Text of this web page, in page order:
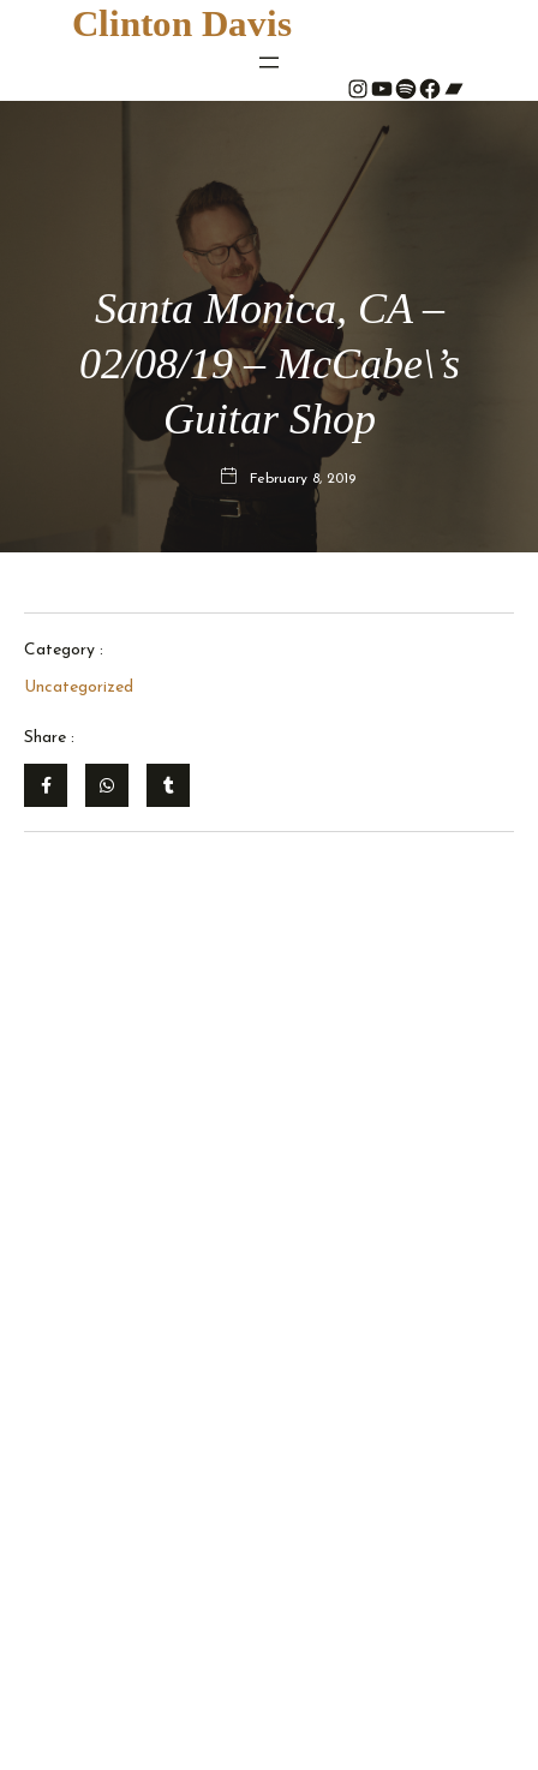
Clinton Davis
# YouTube Spotify # Bandcamp
Santa Monica, CA –
02/08/19 – McCabe\’s
Guitar Shop
February 8, 2019
Category :
Uncategorized
Share :